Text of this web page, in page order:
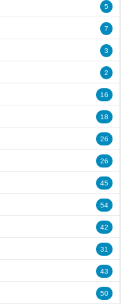
5
7
3
2
16
18
26
26
45
54
42
31
43
50